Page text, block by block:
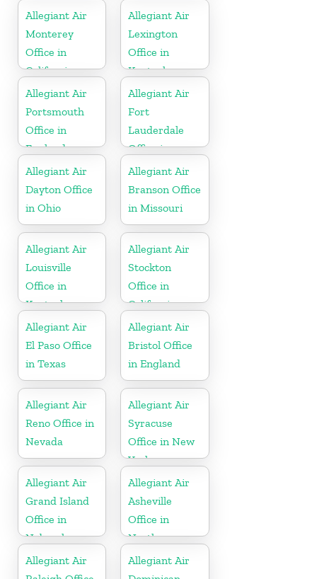
Allegiant Air
Monterey
Office in
California
Allegiant Air
Lexington
Office in
Kentucky
Allegiant Air
Portsmouth
Office in
England
Allegiant Air
Fort
Lauderdale
Office in
Florida
Allegiant Air
Dayton Office
in Ohio
Allegiant Air
Branson Office
in Missouri
Allegiant Air
Louisville
Office in
Kentucky
Allegiant Air
Stockton
Office in
California
Allegiant Air
El Paso Office
in Texas
Allegiant Air
Bristol Office
in England
Allegiant Air
Reno Office in
Nevada
Allegiant Air
Syracuse
Office in New
York
Allegiant Air
Grand Island
Office in
Nebraska
Allegiant Air
Asheville
Office in
North
Carolina
Allegiant Air
Allegiant Air